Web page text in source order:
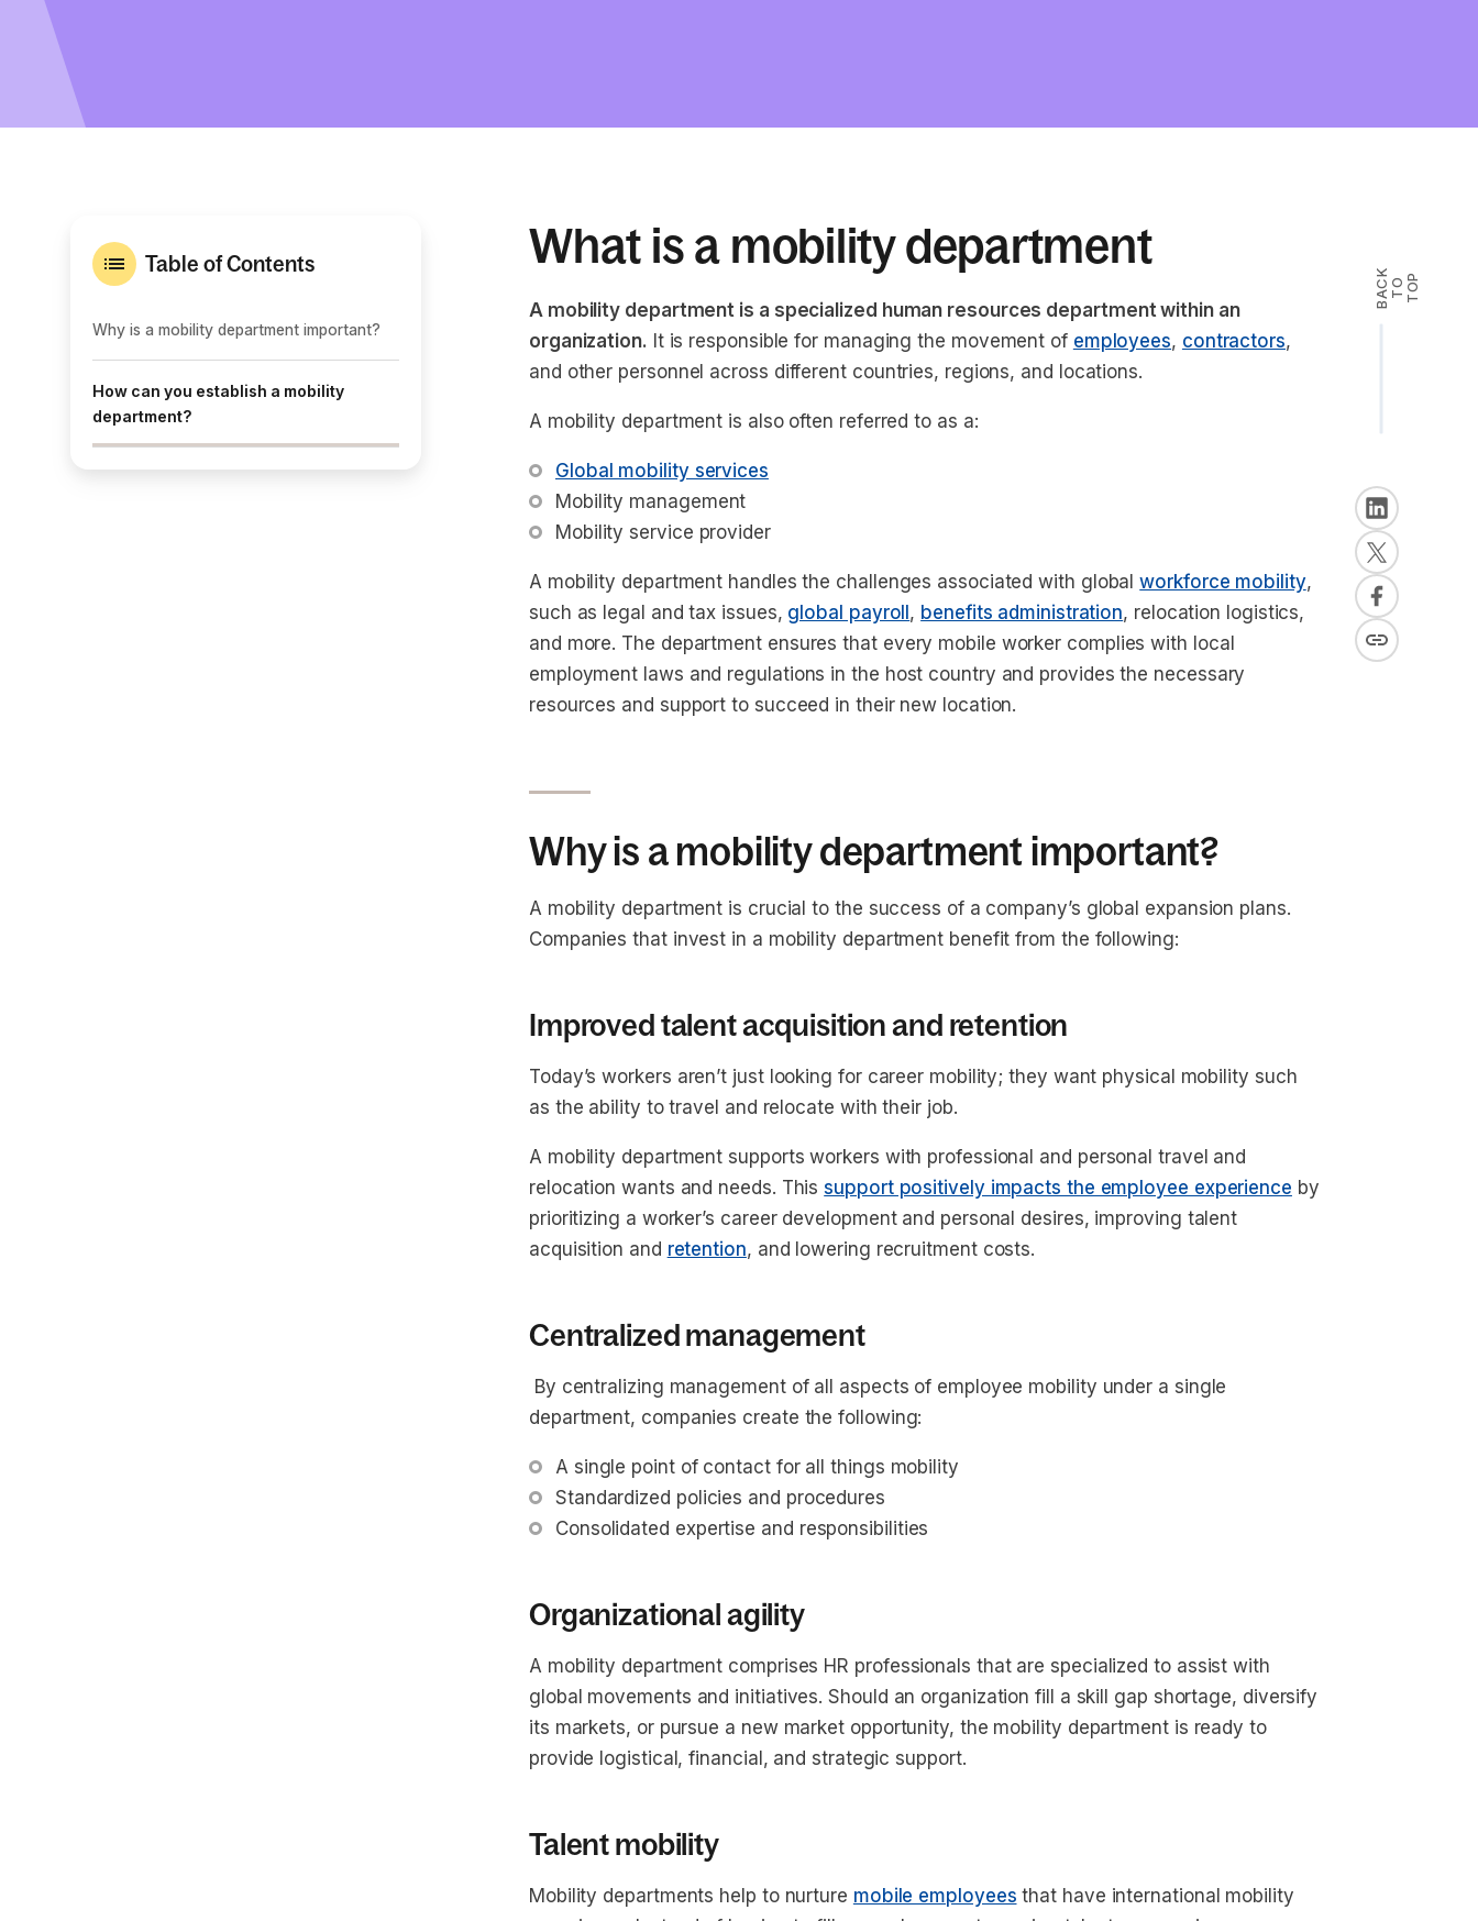
Table of Contents
Why is a mobility department important?
How can you establish a mobility
department?
What is a mobility department
A mobility department is a specialized human resources department within an
organization. It is responsible for managing the movement of employees, contractors,
and other personnel across different countries, regions, and locations.
A mobility department is also often referred to as a:
Global mobility services
Mobility management
Mobility service provider
A mobility department handles the challenges associated with globalworkforce mobility,
such as legal and tax issues, global payroll , benefits administration, relocation logistics,
and more. The department ensures that every mobile worker complies with local
employment laws and regulations in the host country and provides the necessary
resources and support to succeed in their new location.
Why is a mobility department important?
A mobility department is crucial to the success of a company’s global expansion plans.
Companies that invest in a mobility department benefit from the following:
Improved talent acquisition and retention
Today’s workers aren’t just looking for career mobility; they want physical mobility such
as the ability to travel and relocate with their job.
A mobility department supports workers with professional and personal travel and
relocation wants and needs. Thissupport positively impacts the employee experience by
prioritizing a worker’s career development and personal desires, improving talent
acquisition and retention, and lowering recruitment costs.
Centralized management
By centralizing management of all aspects of employee mobility under a single
department, companies create the following:
A single point of contact for all things mobility
Standardized policies and procedures
Consolidated expertise and responsibilities
Organizational agility
A mobility department comprises HR professionals that are specialized to assist with
global movements and initiatives. Should an organization fill a skill gap shortage, diversify
its markets, or pursue a new market opportunity, the mobility department is ready to
provide logistical, financial, and strategic support.
Talent mobility
Mobility departments help to nurture mobile employees that have international mobility
B
A C
K
T O
T
O P